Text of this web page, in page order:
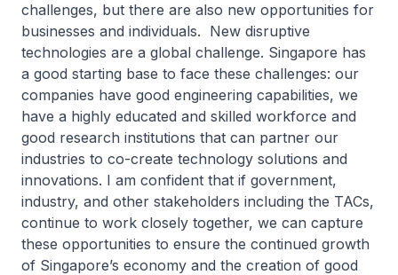
challenges, but there are also new opportunities for
businesses and individuals. New disruptive
technologies are a global challenge. Singapore has
a good starting base to face these challenges: our
companies have good engineering capabilities, we
have a highly educated and skilled workforce and
good research institutions that can partner our
industries to co-create technology solutions and
innovations. I am confident that if government,
industry, and other stakeholders including the TACs,
continue to work closely together, we can capture
these opportunities to ensure the continued growth
of Singapore’s economy and the creation of good